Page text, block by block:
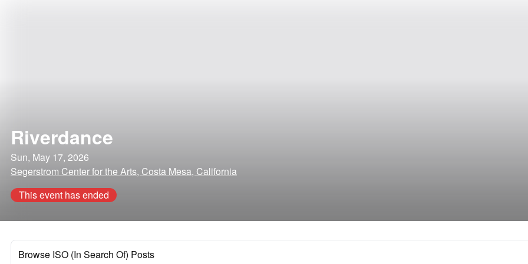
Riverdance
Sun, May 17, 2026
Segerstrom Center for the Arts, Costa Mesa, California
This event has ended
Browse ISO (In Search Of) Posts